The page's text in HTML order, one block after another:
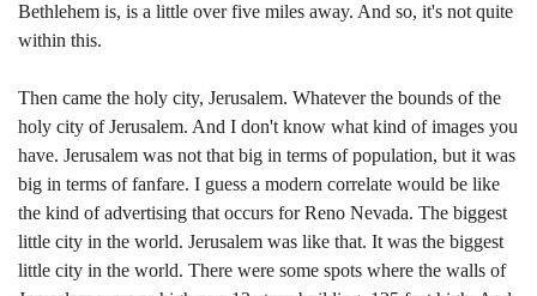
Bethlehem is, is a little over five miles away. And so, it's not quite
within this.
Then came the holy city, Jerusalem. Whatever the bounds of the
holy city of Jerusalem. And I don't know what kind of images you
have. Jerusalem was not that big in terms of population, but it was
big in terms of fanfare. I guess a modern correlate would be like
the kind of advertising that occurs for Reno Nevada. The biggest
little city in the world. Jerusalem was like that. It was the biggest
little city in the world. There were some spots where the walls of